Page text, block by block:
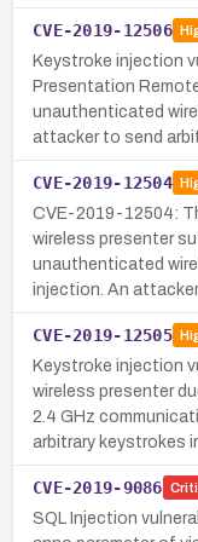
CVE-2019-12506
Keystroke injection
Presentation
unauthenticated
attacker to send
CVE-2019-12504
CVE-2019-12504:
wireless presenter
unauthenticated
injection. An
CVE-2019-12505
Keystroke injection
wireless presenter
2.4 GHz
arbitrary keystrokes
CVE-2019-9086
SQL Injection